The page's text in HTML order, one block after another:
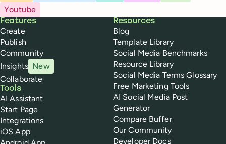
Youtube
Buffer
Features
Create
Publish
Community
Insights New
Collaborate
Tools
AI Assistant
Start Page
Integrations
iOS App
Resources
Blog
Template Library
Social Media Benchmarks
Resource Library
Social Media Terms Glossary
Free Marketing Tools
AI Social Media Post
Generator
Compare Buffer
Our Community
Developer Docs